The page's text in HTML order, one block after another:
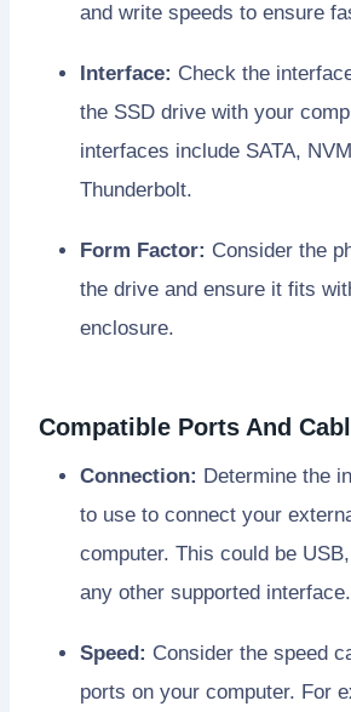
and write speeds to ensure
Interface: Check the
the SSD drive with your
interfaces include SATA,
Thunderbolt.
Form Factor: Consider the
the drive and ensure it fits
enclosure.
Compatible Ports And
Connection: Determine the
to use to connect your
computer. This could be
any other supported interface.
Speed: Consider the speed
ports on your computer. For